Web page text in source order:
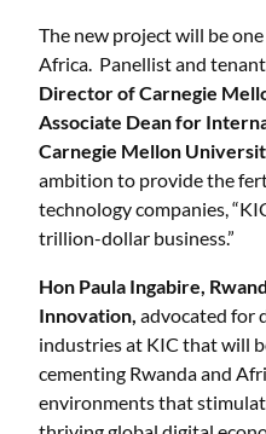
The new project will be
Africa. Panellist and
Director of Carnegie
Associate Dean for
Carnegie Mellon
ambition to provide the
technology companies,
trillion-dollar business.”
Hon Paula Ingabire,
Innovation, advocated for
industries at KIC that will
cementing Rwanda and
environments that